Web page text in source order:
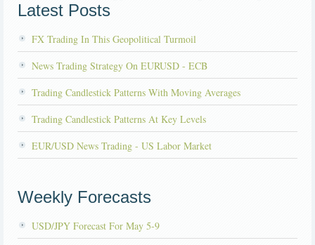
Latest Posts
FX Trading In This Geopolitical Turmoil
News Trading Strategy On EURUSD - ECB
Trading Candlestick Patterns With Moving Averages
Trading Candlestick Patterns At Key Levels
EUR/USD News Trading - US Labor Market
Weekly Forecasts
USD/JPY Forecast For May 5-9